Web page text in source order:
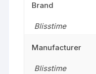
Brand
Blisstime
Manufacturer
Blisstime